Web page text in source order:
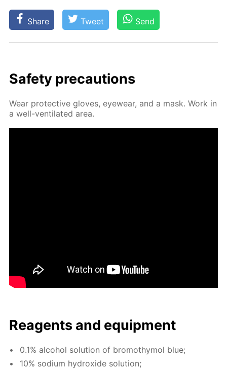
Share Tweet Send
Safe­ty pre­cau­tions
Wear pro­tec­tive gloves, eye­wear, and a mask. Work in
a well-ven­ti­lat­ed area.
Reagents and equip­ment
0.1% al­co­hol so­lu­tion of bro­moth­y­mol blue;
10% sodi­um hy­drox­ide so­lu­tion;